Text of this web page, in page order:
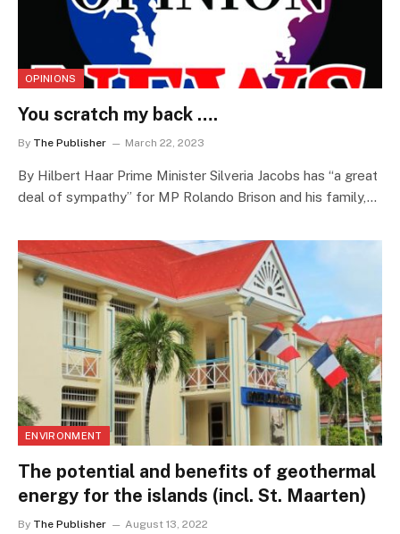
OPINIONS
You scratch my back ….
By The Publisher March 22, 2023
By Hilbert Haar Prime Minister Silveria Jacobs has “a great
deal of sympathy” for MP Rolando Brison and his family,…
ENVIRONMENT
The potential and benefits of geothermal
energy for the islands (incl. St. Maarten)
By The Publisher August 13, 2022